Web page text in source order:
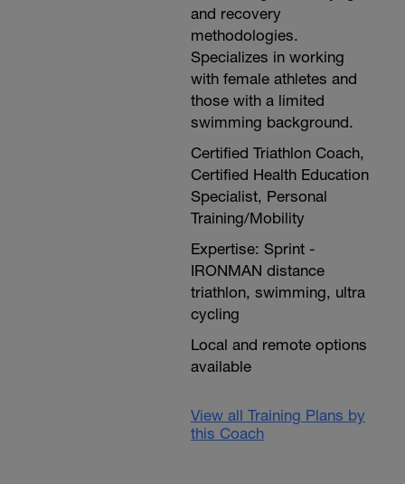
and recovery
methodologies.
Specializes in working
with female athletes and
those with a limited
swimming background.
Certified Triathlon Coach,
Certified Health Education
Specialist, Personal
Training/Mobility
Expertise: Sprint -
IRONMAN distance
triathlon, swimming, ultra
cycling
Local and remote options
available
View all Training Plans by
this Coach